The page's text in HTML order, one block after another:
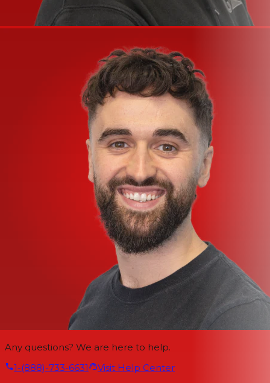
Any questions? We are here to help.
1-(888)-733-6631
Visit Help Center